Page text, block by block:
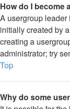
How do I become
A usergroup
initially created by
creating a
administrator; try
Top
Why do some